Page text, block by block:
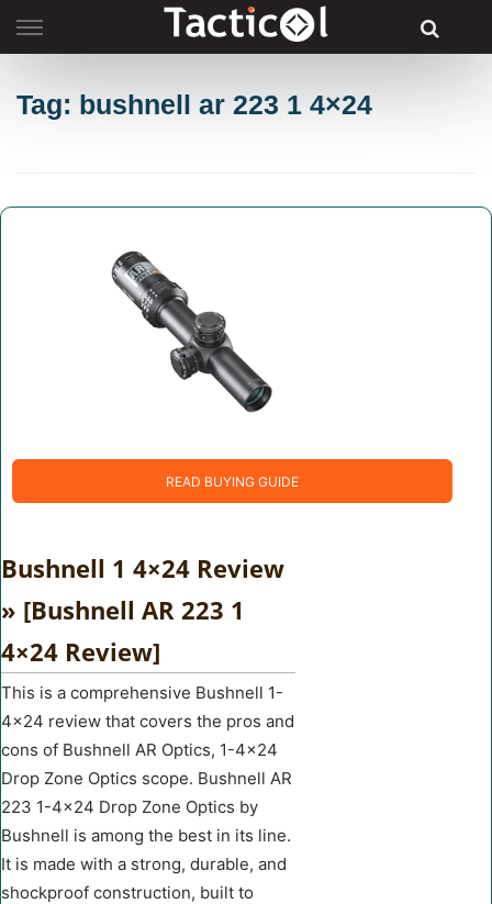
to
Tag: bushnell ar 223 1 4×24
READ BUYING GUIDE
Bushnell 1 4×24 Review
» [Bushnell AR 223 1
4×24 Review]
This is a comprehensive Bushnell 1-
4×24 review that covers the pros and
cons of Bushnell AR Optics, 1-4×24
Drop Zone Optics scope. Bushnell AR
223 1-4×24 Drop Zone Optics by
Bushnell is among the best in its line.
It is made with a strong, durable, and
shockproof construction, built to